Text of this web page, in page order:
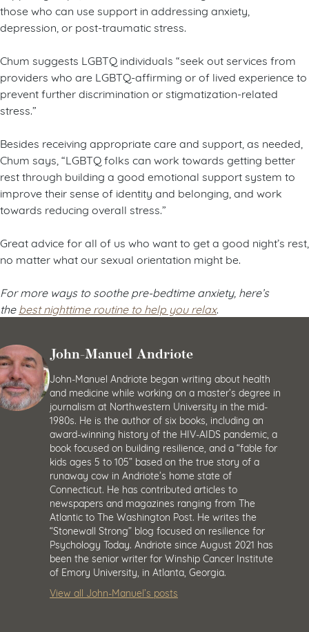
those who can use support in addressing anxiety,
depression, or post-traumatic stress.
Chum suggests LGBTQ individuals “seek out services from
providers who are LGBTQ-affirming or of lived experience to
prevent further discrimination or stigmatization-related
stress.”
Besides receiving appropriate care and support, as needed,
Chum says, “LGBTQ folks can work towards getting better
rest through building a good emotional support system to
improve their sense of identity and belonging, and work
towards reducing overall stress.”
Great advice for all of us who want to get a good night’s rest,
no matter what our sexual orientation might be.
For more ways to soothe pre-bedtime anxiety, here’s
the best nighttime routine to help you relax.
John-Manuel Andriote
John-Manuel Andriote began writing about health
and medicine while working on a master’s degree in
journalism at Northwestern University in the mid-
1980s. He is the author of six books, including an
award-winning history of the HIV-AIDS pandemic, a
book focused on building resilience, and a “fable for
kids ages 5 to 105” based on the true story of a
runaway cow in Andriote’s home state of
Connecticut. He has contributed articles to
newspapers and magazines ranging from The
Atlantic to The Washington Post. He writes the
“Stonewall Strong” blog focused on resilience for
Psychology Today. Andriote since August 2021 has
been the senior writer for Winship Cancer Institute
of Emory University, in Atlanta, Georgia.
View all John-Manuel’s posts